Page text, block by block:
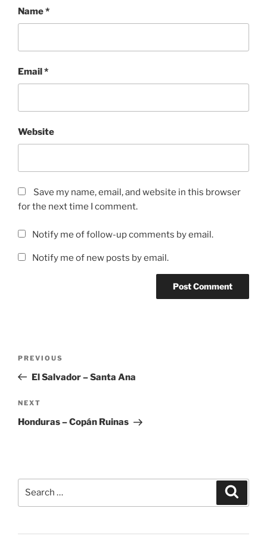
Name*
Email*
Website
Save my name, email, and website in this browser
for the next time I comment.
Notify me of follow-up comments by email.
Notify me of new posts by email.
Previous
Post
PREVIOUS
El Salvador – Santa Ana
Next
Post
NEXT
Honduras – Copán Ruinas